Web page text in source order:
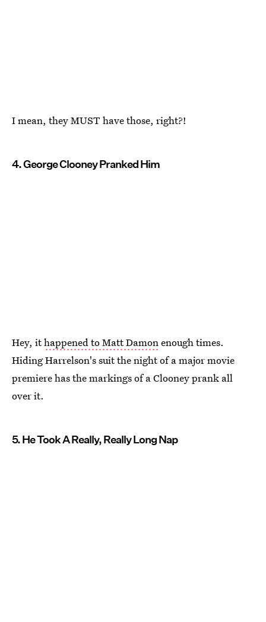
I mean, they MUST have those, right?!
4. George Clooney Pranked Him
Hey, ithappened to Matt Damonenough times.
Hiding Harrelson's suit the night of a major movie
premiere has the markings of a Clooney prank all
over it.
5. He Took A Really, Really Long Nap